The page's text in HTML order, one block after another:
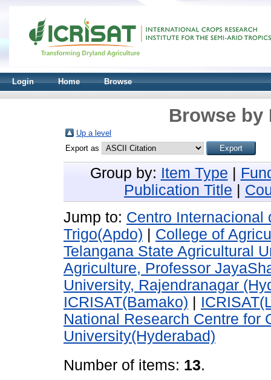
Login Home Browse
Browse by
Up a level
Export as
Group by: Item Type
Publication Title
Jump to: Centro Internacional
Trigo(Apdo)
College of
Telangana State Agricultural
Agriculture, Professor
University, Rajendranagar
ICRISAT(Bamako)
National Research Centre for
University(Hyderabad)
Number of items: 13.